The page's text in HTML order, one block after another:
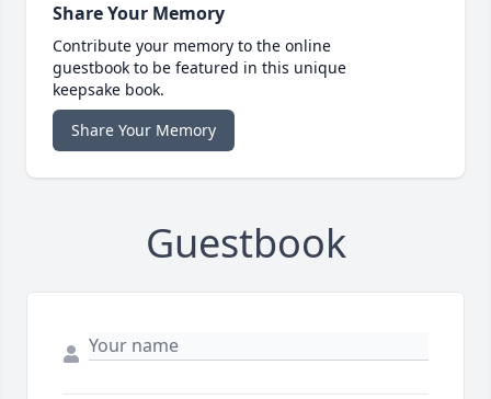
Share Your Memory
Contribute your memory to the online
guestbook to be featured in this unique
keepsake book.
Share Your Memory
Guestbook